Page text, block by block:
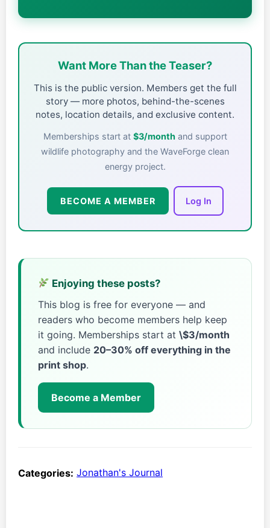
Want More Than the Teaser?
This is the public version. Members get the full
story — more photos, behind-the-scenes
notes, location details, and exclusive content.
Memberships start at $3/monthand support
wildlife photography and the WaveForge clean
energy project.
BECOME A MEMBER Log In
Enjoying these posts?
This blog is free for everyone — and
readers who become members help keep
it going. Memberships start at \$3/month
and include 20–30% off everything in the
print shop.
Become a Member
Categories: Jonathan's Journal